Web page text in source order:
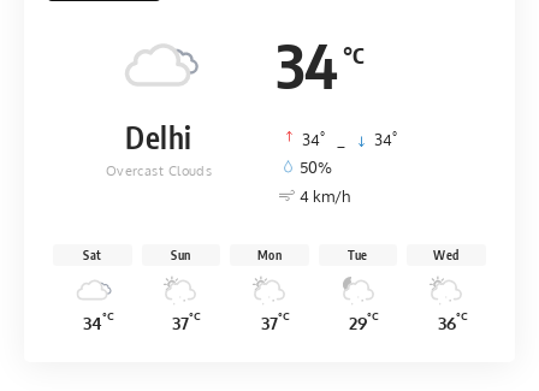
34 °C
Delhi
Overcast Clouds
34° 34°
50%
4 km/h
Sat
34°C
Sun
37°C
Mon
37°C
Tue
29°C
Wed
36°C